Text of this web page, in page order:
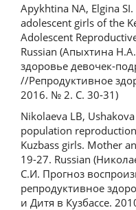
Apykhtina NA, Elgina
adolescent girls of the
Adolescent
Russian (Апыхтина
здоровье девочек-
//Репродуктивное
2016. № 2. С. 30-31)
Nikolaeva LB,
population
Kuzbass girls. Mother
19-27. Russian
С.И. Прогноз
репродуктивное
и Дитя в Кузбассе.